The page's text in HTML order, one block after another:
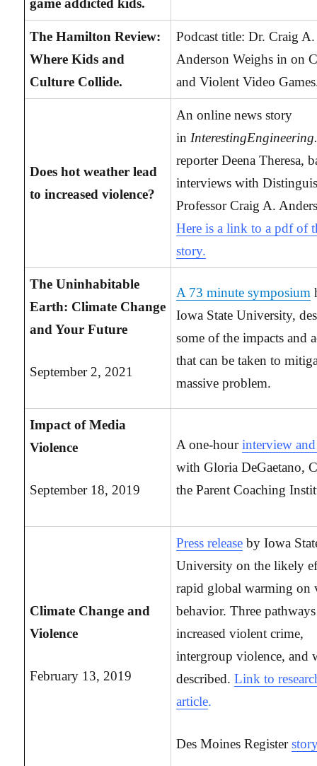
game addicted kids.
The Hamilton Review:
Where Kids and
Culture Collide.
Podcast title: Dr. Craig A.
Anderson Weighs in on
and Violent Video
Does hot weather lead
to increased violence?
An online news story
in
reporter Deena Theresa,
interviews with
Professor Craig A.
Here is a link to a pdf of
story.
The Uninhabitable
Earth: Climate Change
and Your Future
September 2, 2021
A 73 minute symposium
Iowa State University,
some of the impacts and
that can be taken to
massive problem.
Impact of Media
Violence
September 18, 2019
A one-hour interview
with Gloria DeGaetano,
the Parent Coaching
Climate Change and
Violence
February 13, 2019
Press release by Iowa
University on the likely
rapid global warming on
behavior. Three
increased violent crime,
intergroup violence, and
described.Link to
article.
Des Moines Register